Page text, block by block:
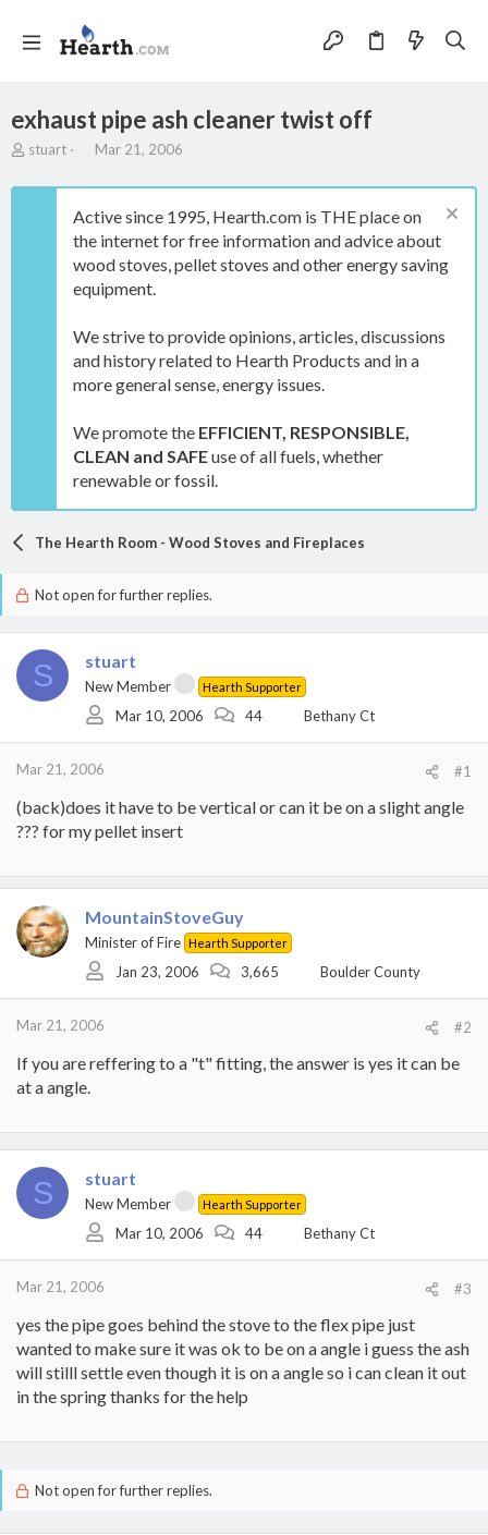
exhaust pipe ash cleaner twist off
T
r
stuart
S
a
t
d
a
t
Mar 21, 2006
Active since 1995, Hearth.com is THE place on
the internet for free information and advice about
wood stoves, pellet stoves and other energy saving
equipment.
We strive to provide opinions, articles, discussions
and history related to Hearth Products and in a
more general sense, energy issues.
We promote the EFFICIENT, RESPONSIBLE,
CLEAN and SAFEuse of all fuels, whether
renewable or fossil.
The Hearth Room - Wood Stoves and Fireplaces
Not open for further replies.
S stuart
New Member Hearth Supporter
Mar 10, 2006 44 Bethany Ct
Mar 21, 2006 #1
(back)does it have to be vertical or can it be on a slight angle
??? for my pellet insert
MountainStoveGuy
Minister of Fire Hearth Supporter
Jan 23, 2006 3,665 Boulder County
Mar 21, 2006 #2
If you are reffering to a "t" fitting, the answer is yes it can be
at a angle.
S stuart
New Member Hearth Supporter
Mar 10, 2006 44 Bethany Ct
Mar 21, 2006 #3
yes the pipe goes behind the stove to the flex pipe just
wanted to make sure it was ok to be on a angle i guess the ash
will stilll settle even though it is on a angle so i can clean it out
in the spring thanks for the help
Not open for further replies.